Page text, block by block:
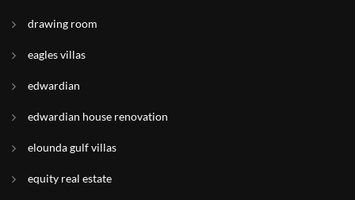
drawing room
eagles villas
edwardian
edwardian house renovation
elounda gulf villas
equity real estate